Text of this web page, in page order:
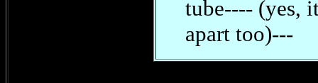
tube---- (yes,
apart too)---